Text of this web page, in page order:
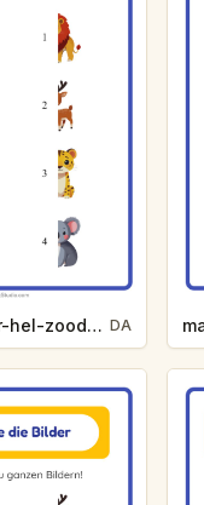
match-skygger-gor-hel-zoodyr-9fc3 DA